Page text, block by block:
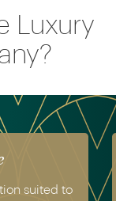
Luxury
experienced